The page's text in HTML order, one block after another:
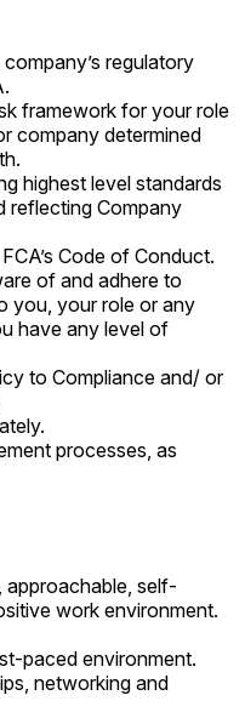
regulatory
framework for your role
company determined
highest level standards
reflecting Company
Code of Conduct.
of and adhere to
you, your role or any
have any level of
to Compliance and/ or
processes, as
approachable, self-
work environment.
paced environment.
networking and